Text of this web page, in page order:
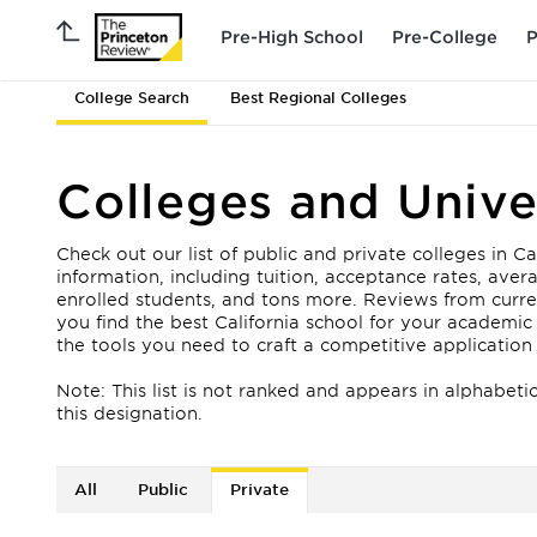
Pre-High School Pre-College
College Search Best Regional Colleges
Colleges and
Check out our list of public and private colleges in
information, including tuition, acceptance rates,
enrolled students, and tons more. Reviews from
you find the best California school for your
the tools you need to craft a competitive
Note: This list is not ranked and appears in
this designation.
All Public Private